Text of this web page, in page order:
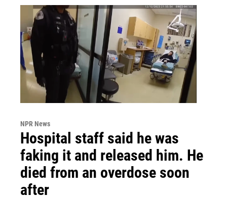
NPR News
Hospital staff said he was
faking it and released him. He
died from an overdose soon
after